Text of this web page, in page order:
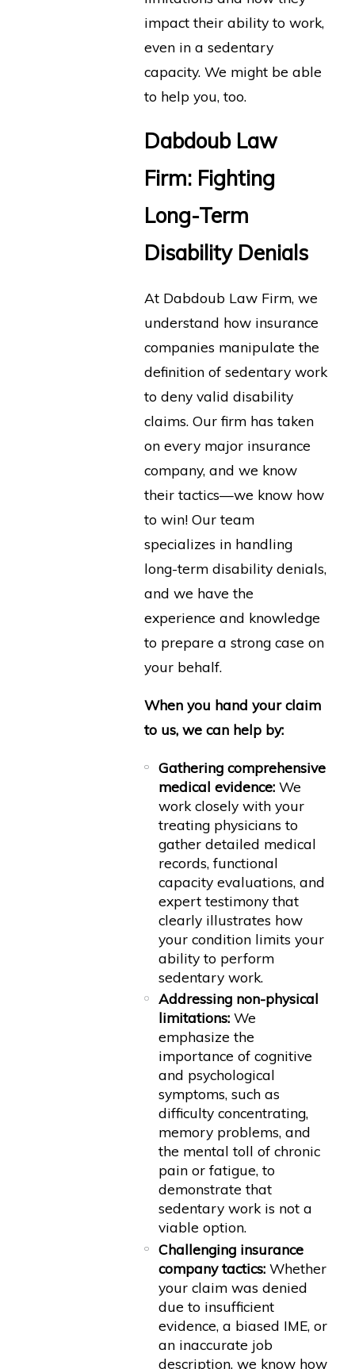
impact their ability to work,
even in a sedentary
capacity. We might be able
to help you, too.
Dabdoub Law
Firm: Fighting
Long-Term
Disability Denials
At Dabdoub Law Firm, we
understand how insurance
companies manipulate the
definition of sedentary work
to deny valid disability
claims. Our firm has taken
on every major insurance
company, and we know
their tactics—we know how
to win! Our team
specializes in handling
long-term disability denials,
and we have the
experience and knowledge
to prepare a strong case on
your behalf.
When you hand your claim
to us, we can help by:
Gathering comprehensive
medical evidence:We
work closely with your
treating physicians to
gather detailed medical
records, functional
capacity evaluations, and
expert testimony that
clearly illustrates how
your condition limits your
ability to perform
sedentary work.
Addressing non-physical
limitations:We
emphasize the
importance of cognitive
and psychological
symptoms, such as
difficulty concentrating,
memory problems, and
the mental toll of chronic
pain or fatigue, to
demonstrate that
sedentary work is not a
viable option.
Challenging insurance
company tactics:Whether
your claim was denied
due to insufficient
evidence, a biased IME, or
an inaccurate job
description, we know how